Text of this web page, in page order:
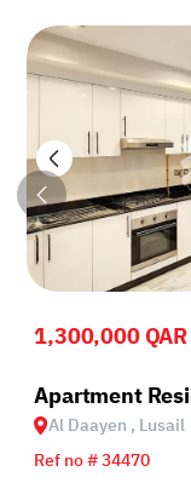
1,300,000 QAR
Apartment
Al Daayen , Lusail
Ref no # 34470